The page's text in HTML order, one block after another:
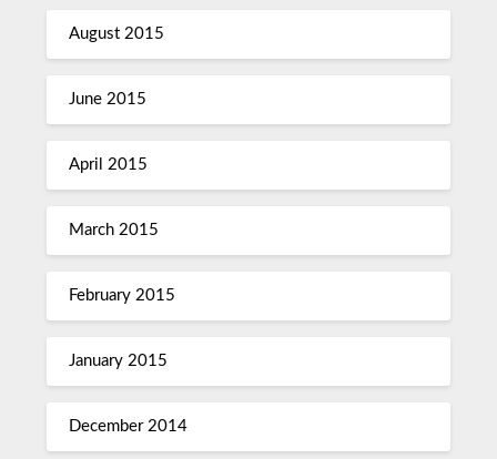
August 2015
June 2015
April 2015
March 2015
February 2015
January 2015
December 2014